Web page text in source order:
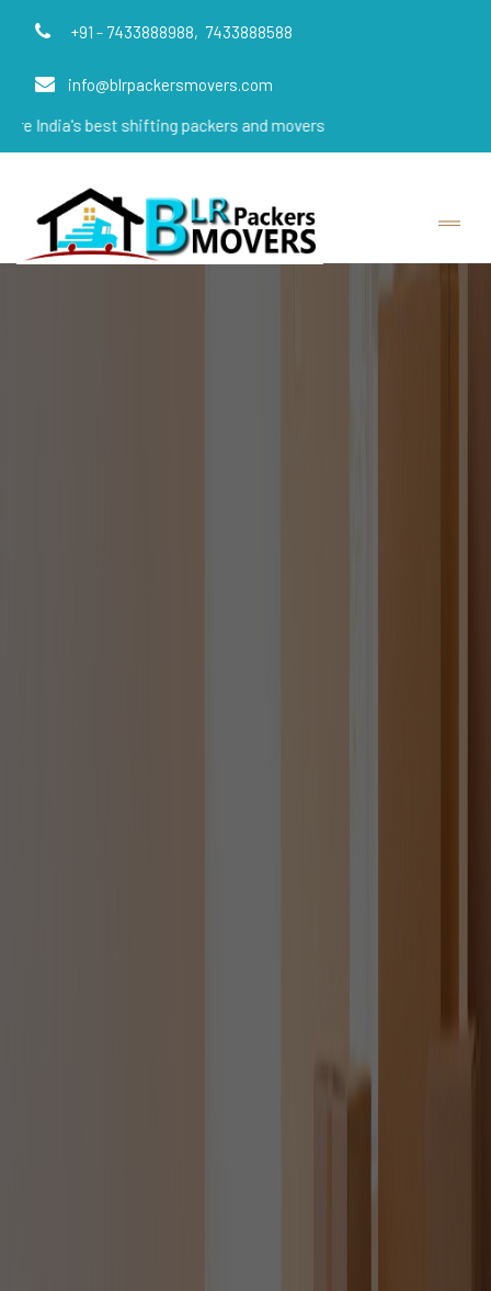
+91 - 7433888988, 7433888588
info@blrpackersmovers.com
shifting packers and movers